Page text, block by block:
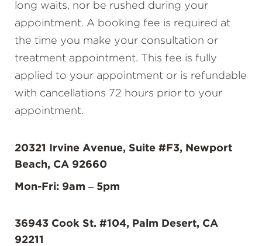
long waits, nor be rushed during your
appointment. A booking fee is required at
the time you make your consultation or
treatment appointment. This fee is fully
applied to your appointment or is refundable
with cancellations 72 hours prior to your
appointment.
20321 Irvine Avenue, Suite #F3, Newport
Beach, CA 92660
Mon-Fri: 9am – 5pm
36943 Cook St. #104, Palm Desert, CA
92211